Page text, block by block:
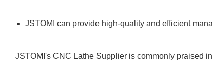
JSTOMI can provide high-quality and efficient
JSTOMI's CNC Lathe Supplier is commonly praised